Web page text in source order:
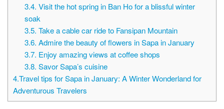
3.4. Visit the hot spring in Ban Ho for a blissful winter
soak
3.5. Take a cable car ride to Fansipan Mountain
3.6. Admire the beauty of flowers in Sapa in January
3.7. Enjoy amazing views at coffee shops
3.8. Savor Sapa’s cuisine
4.Travel tips for Sapa in January: A Winter Wonderland for
Adventurous Travelers